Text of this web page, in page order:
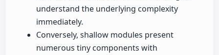
understand the underlying complexity
immediately.
Conversely, shallow modules present
numerous tiny components with